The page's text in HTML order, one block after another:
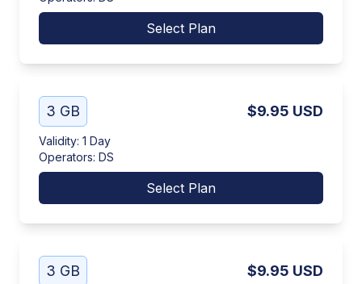
Select Plan
3 GB $9.95 USD
Validity: 1 Day
Operators: DS
Select Plan
3 GB $9.95 USD